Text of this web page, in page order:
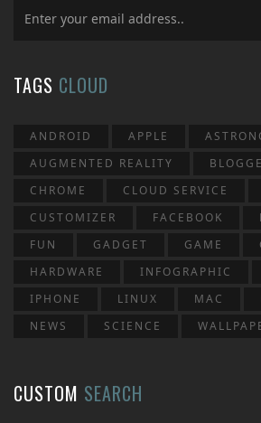
TAGS CLOUD
ANDROID APPLE
AUGMENTED REALITY
CHROME
CLOUD SERVICE
CUSTOMIZER
FACEBOOK
FUN
GADGET GAME
HARDWARE
INFOGRAPHIC
IPHONE
LINUX MAC
NEWS
SCIENCE
CUSTOM SEARCH